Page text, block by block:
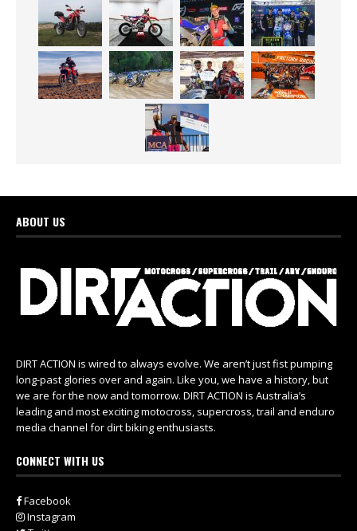
ABOUT US
DIRT ACTION is wired to always evolve. We aren’t just fist pumping
long-past glories over and again. Like you, we have a history, but
we are for the now and tomorrow. DIRT ACTION is Australia’s
leading and most exciting motocross, supercross, trail and enduro
media channel for dirt biking enthusiasts.
CONNECT WITH US
Facebook
Instagram